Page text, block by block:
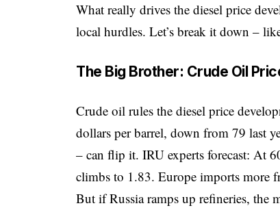
What really drives the diesel price
local hurdles. Let’s break it down –
The Big Brother: Crude Oil
Crude oil rules the diesel price
dollars per barrel, down from 79 last
– can flip it. IRU experts forecast: At
climbs to 1.83. Europe imports more
But if Russia ramps up refineries, the